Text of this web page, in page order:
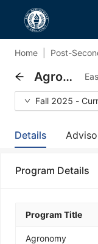
Home Post-
Agronomy
Fall 2025 -
Details
Program Details
Program Title
Agronomy